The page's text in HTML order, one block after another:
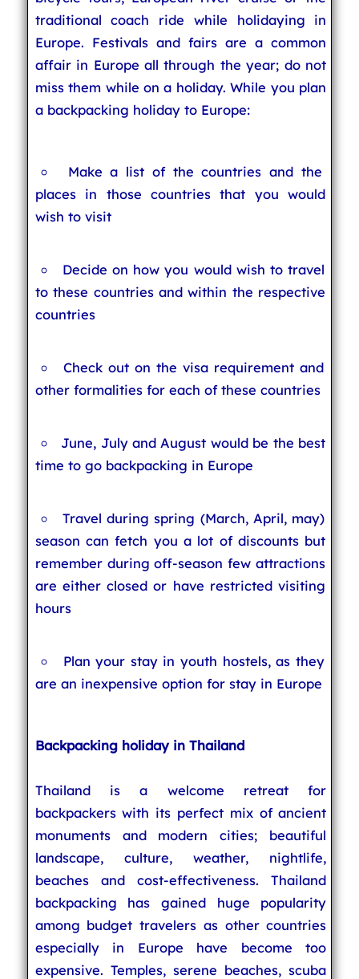
traditional coach ride while holidaying in
Europe. Festivals and fairs are a common
affair in Europe all through the year; do not
miss them while on a holiday. While you plan
a backpacking holiday to Europe:
Make a list of the countries and the
places in those countries that you would
wish to visit
Decide on how you would wish to travel
to these countries and within the respective
countries
Check out on the visa requirement and
other formalities for each of these countries
June, July and August would be the best
time to go backpacking in Europe
Travel during spring (March, April, may)
season can fetch you a lot of discounts but
remember during off-season few attractions
are either closed or have restricted visiting
hours
Plan your stay in youth hostels, as they
are an inexpensive option for stay in Europe
Backpacking holiday in Thailand
Thailand is a welcome retreat for
backpackers with its perfect mix of ancient
monuments and modern cities; beautiful
landscape, culture, weather, nightlife,
beaches and cost-effectiveness. Thailand
backpacking has gained huge popularity
among budget travelers as other countries
especially in Europe have become too
expensive. Temples, serene beaches, scuba